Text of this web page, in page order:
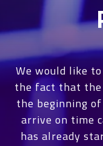
We would like
the fact that
the beginning
arrive on time
has already